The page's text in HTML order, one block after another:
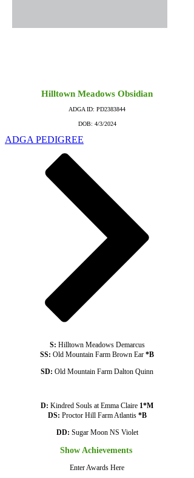
Hilltown Meadows Obsidian
ADGA ID: PD2383844
DOB: 4/3/2024
ADGA PEDIGREE
S: Hilltown Meadows Demarcus
SS: Old Mountain Farm Brown Ear *B
SD: Old Mountain Farm Dalton Quinn
D: Kindred Souls at Emma Claire 1*M
DS: Proctor Hill Farm Atlantis *B
DD: Sugar Moon NS Violet
Show Achievements
Enter Awards Here